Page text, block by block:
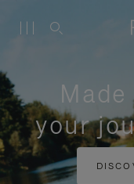
your